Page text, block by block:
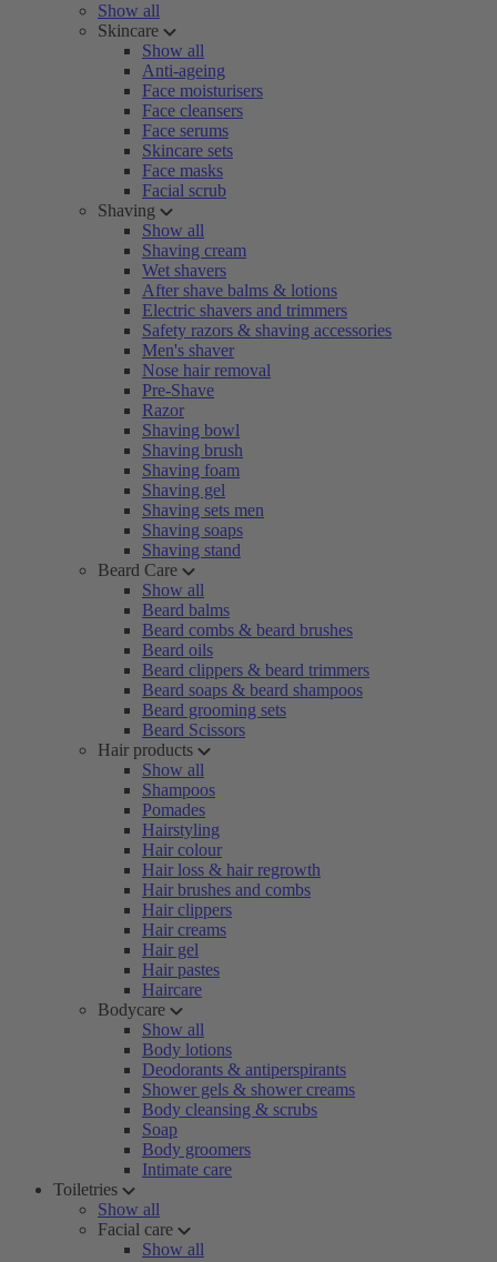
Show all
Skincare
Show all
Anti-ageing
Face moisturisers
Face cleansers
Face serums
Skincare sets
Face masks
Facial scrub
Shaving
Show all
Shaving cream
Wet shavers
After shave balms & lotions
Electric shavers and trimmers
Safety razors & shaving accessories
Men's shaver
Nose hair removal
Pre-Shave
Razor
Shaving bowl
Shaving brush
Shaving foam
Shaving gel
Shaving sets men
Shaving soaps
Shaving stand
Beard Care
Show all
Beard balms
Beard combs & beard brushes
Beard oils
Beard clippers & beard trimmers
Beard soaps & beard shampoos
Beard grooming sets
Beard Scissors
Hair products
Show all
Shampoos
Pomades
Hairstyling
Hair colour
Hair loss & hair regrowth
Hair brushes and combs
Hair clippers
Hair creams
Hair gel
Hair pastes
Haircare
Bodycare
Show all
Body lotions
Deodorants & antiperspirants
Shower gels & shower creams
Body cleansing & scrubs
Soap
Body groomers
Intimate care
Toiletries
Show all
Facial care
Show all